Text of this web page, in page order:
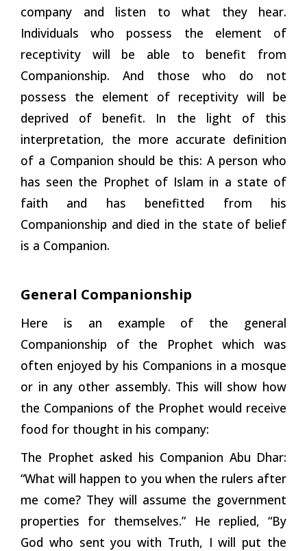
company and listen to what they hear.
Individuals who possess the element of
receptivity will be able to benefit from
Companionship. And those who do not
possess the element of receptivity will be
deprived of benefit. In the light of this
interpretation, the more accurate definition
of a Companion should be this: A person who
has seen the Prophet of Islam in a state of
faith and has benefitted from his
Companionship and died in the state of belief
is a Companion.
General Companionship
Here is an example of the general
Companionship of the Prophet which was
often enjoyed by his Companions in a mosque
or in any other assembly. This will show how
the Companions of the Prophet would receive
food for thought in his company:
The Prophet asked his Companion Abu Dhar:
“What will happen to you when the rulers after
me come? They will assume the government
properties for themselves.” He replied, “By
God who sent you with Truth, I will put the